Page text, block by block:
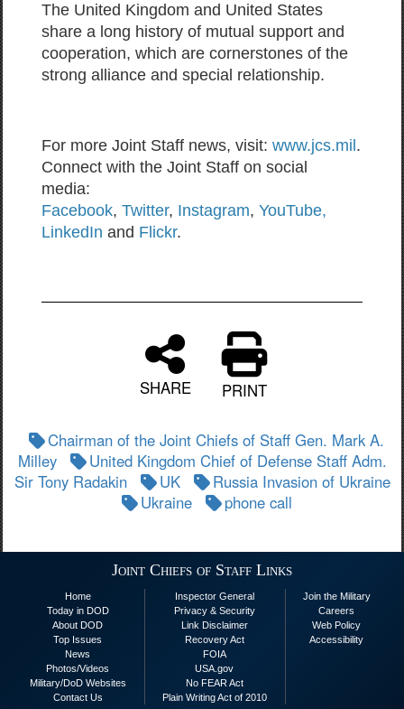
The United Kingdom and United States
share a long history of mutual support and
cooperation, which are cornerstones of the
strong alliance and special relationship.
For more Joint Staff news, visit: www.jcs.mil .
Connect with the Joint Staff on social
media:
Facebook, Twitter, Instagram, YouTube,
LinkedIn and Flickr.
SHARE PRINT
Chairman of the Joint Chiefs of Staff Gen. Mark A.
Milley
United Kingdom Chief of Defense Staff Adm.
Sir Tony Radakin
UK
Russia Invasion of Ukraine
Ukraine
phone call
Joint Chiefs of Staff Links
Home
Today in DOD
About DOD
Top Issues
News
Photos/Videos
Military/DoD Websites
Contact Us
Inspector General
Privacy & Security
Link Disclaimer
Recovery Act
FOIA
USA.gov
No FEAR Act
Plain Writing Act of 2010
Join the Military
Careers
Web Policy
Accessibility